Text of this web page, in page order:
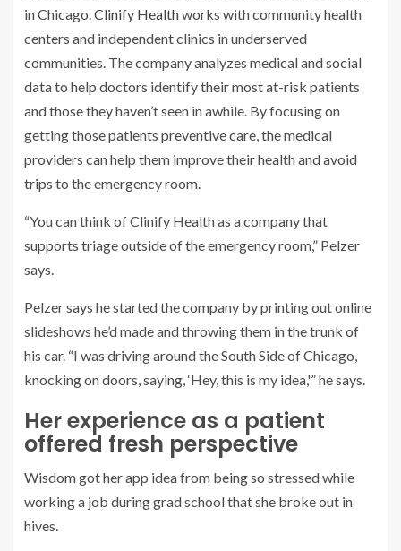
in Chicago.Clinify Healthworks with community health
centers and independent clinics in underserved
communities. The company analyzes medical and social
data to help doctors identify their most at-risk patients
and those they haven’t seen in awhile. By focusing on
getting those patients preventive care, the medical
providers can help them improve their health and avoid
trips to the emergency room.
“You can think of Clinify Health as a company that
supports triage outside of the emergency room,” Pelzer
says.
Pelzer says he started the company by printing out online
slideshows he’d made and throwing them in the trunk of
his car. “I was driving around the South Side of Chicago,
knocking on doors, saying, ‘Hey, this is my idea,'” he says.
Her experience as a patient
offered fresh perspective
Wisdom got her app idea from being so stressed while
working a job during grad school that she broke out in
hives.